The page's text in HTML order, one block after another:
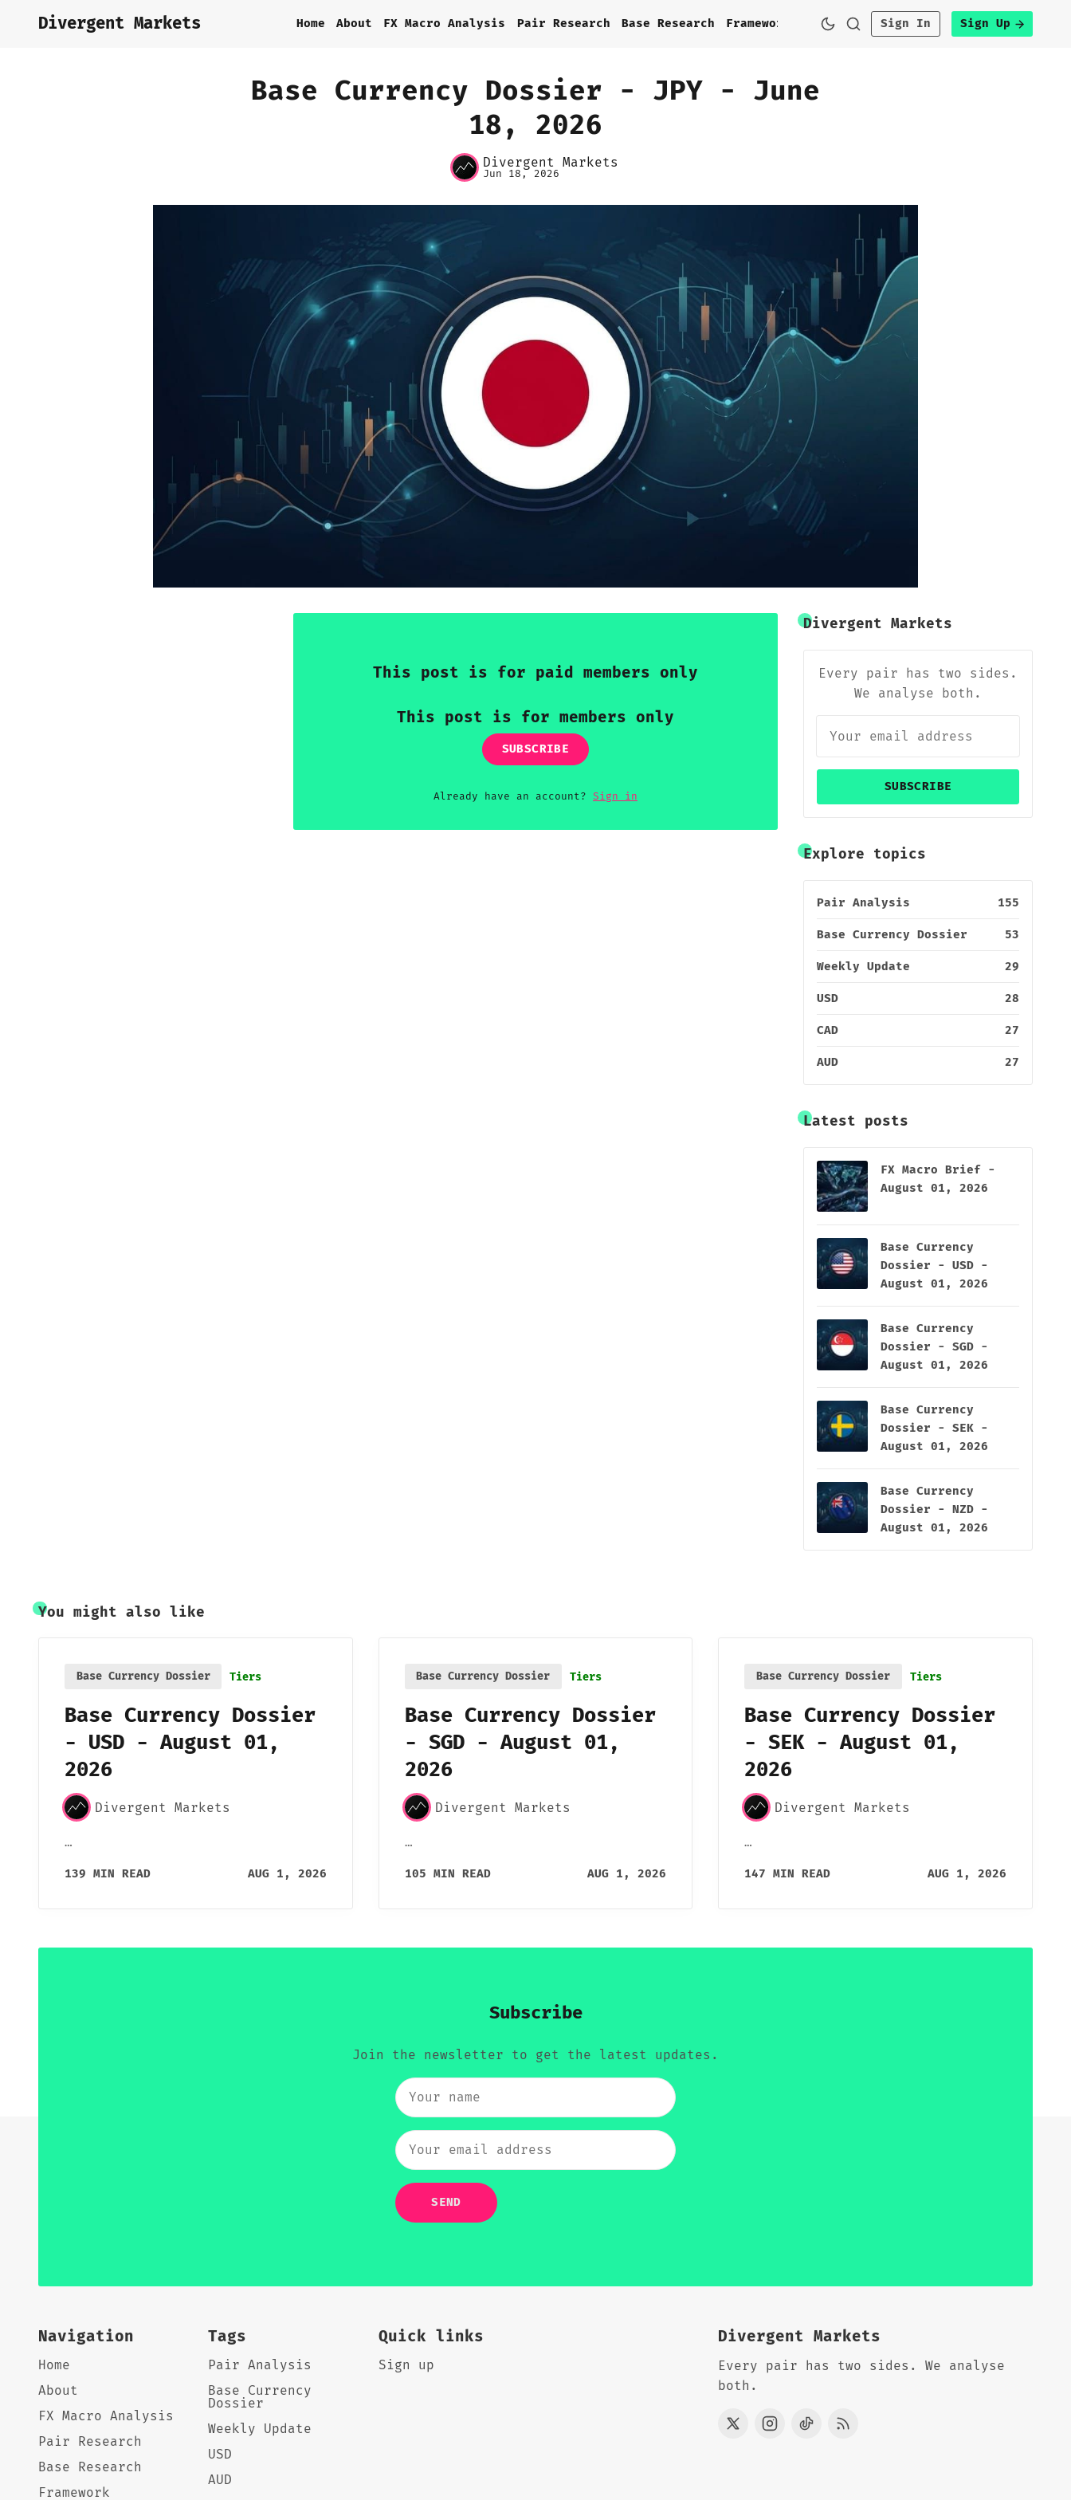
Home
About
Base Research
Framework
Sign up
Divergent Markets Home About FX Macro Analysis Pair Research Base Research Framework Sign In Sign Up
Base Currency Dossier - JPY - June
18, 2026
Divergent Markets
Jun 18, 2026
This post is for paid members only
This post is for members only
SUBSCRIBE
Already have an account? Sign in
Divergent Markets
Every pair has two sides.
We analyse both.
SUBSCRIBE
Explore topics
Pair Analysis 155
Base Currency Dossier 53
Weekly Update 29
USD 28
CAD 27
AUD 27
Latest posts
FX Macro Brief -
August 01, 2026
Base Currency
Dossier - USD -
August 01, 2026
Base Currency
Dossier - SGD -
August 01, 2026
Base Currency
Dossier - SEK -
August 01, 2026
Base Currency
Dossier - NZD -
August 01, 2026
You might also like
Base Currency Dossier Tiers
Base Currency Dossier
- USD - August 01,
2026
Divergent Markets
…
139 MIN READ AUG 1, 2026
Base Currency Dossier Tiers
Base Currency Dossier
- SGD - August 01,
2026
Divergent Markets
…
105 MIN READ AUG 1, 2026
Base Currency Dossier Tiers
Base Currency Dossier
- SEK - August 01,
2026
Divergent Markets
…
147 MIN READ AUG 1, 2026
Subscribe
Join the newsletter to get the latest updates.
SEND
Navigation
Home
About
FX Macro Analysis
Pair Research
Base Research
Framework
Tags
Pair Analysis
Base Currency
Dossier
Weekly Update
USD
AUD
Quick links
Sign up
Divergent Markets
Every pair has two sides. We analyse
both.